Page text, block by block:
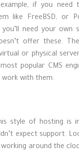
if you need
like FreeBSD, or
need your own
offer these.
or physical
popular CMS
work with them.
style of hosting is
expect support.
around the